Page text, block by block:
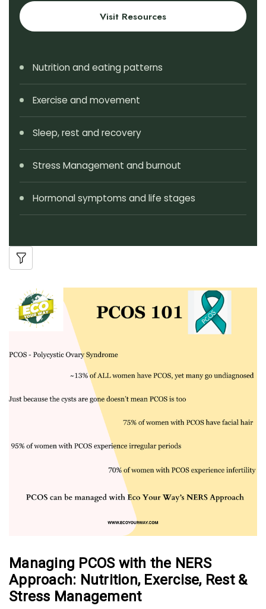
Visit Resources
Nutrition and eating patterns
Exercise and movement
Sleep, rest and recovery
Stress Management and burnout
Hormonal symptoms and life stages
Managing PCOS with the NERS
Approach: Nutrition, Exercise, Rest &
Stress Management